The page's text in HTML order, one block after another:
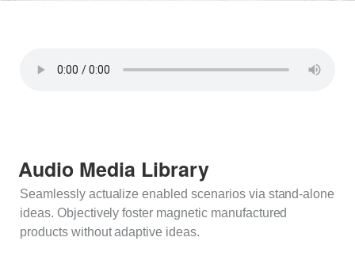
Audio Media Library
Seamlessly actualize enabled scenarios via stand-alone
ideas. Objectively foster magnetic manufactured
products without adaptive ideas.